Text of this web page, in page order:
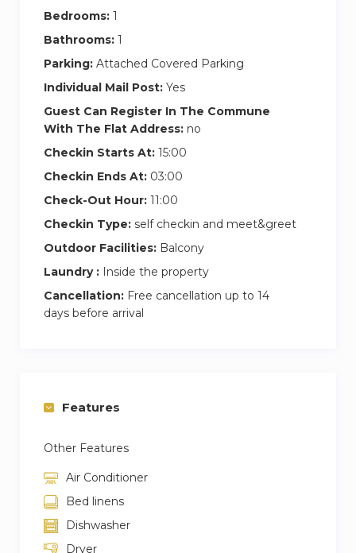
Bedrooms: 1
Bathrooms: 1
Parking: Attached Covered Parking
Individual Mail Post: Yes
Guest Can Register In The Commune
With The Flat Address: no
Checkin Starts At: 15:00
Checkin Ends At: 03:00
Check-Out Hour: 11:00
Checkin Type: self checkin and meet&greet
Outdoor Facilities: Balcony
Laundry : Inside the property
Cancellation: Free cancellation up to 14
days before arrival
Features
Other Features
Air Conditioner
Bed linens
Dishwasher
Dryer